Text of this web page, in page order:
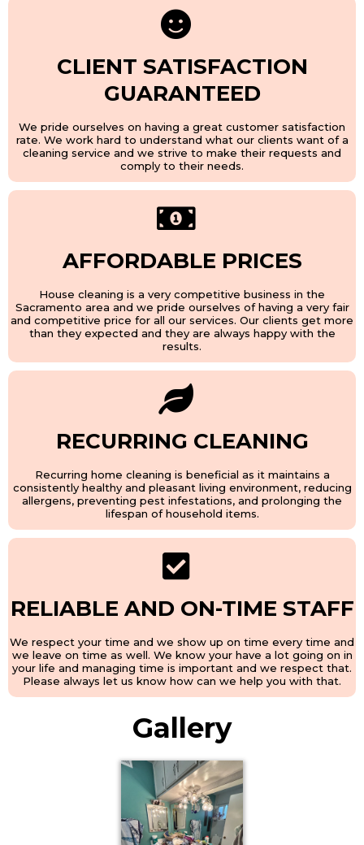
CLIENT SATISFACTION
GUARANTEED
We pride ourselves on having a great customer satisfaction
rate. We work hard to understand what our clients want of a
cleaning service and we strive to make their requests and
comply to their needs.
AFFORDABLE PRICES
House cleaning is a very competitive business in the
Sacramento area and we pride ourselves of having a very fair
and competitive price for all our services. Our clients get more
than they expected and they are always happy with the
results.
RECURRING CLEANING
Recurring home cleaning is beneficial as it maintains a
consistently healthy and pleasant living environment, reducing
allergens, preventing pest infestations, and prolonging the
lifespan of household items.
RELIABLE AND ON-TIME STAFF
We respect your time and we show up on time every time and
we leave on time as well. We know your have a lot going on in
your life and managing time is important and we respect that.
Please always let us know how can we help you with that.
Gallery